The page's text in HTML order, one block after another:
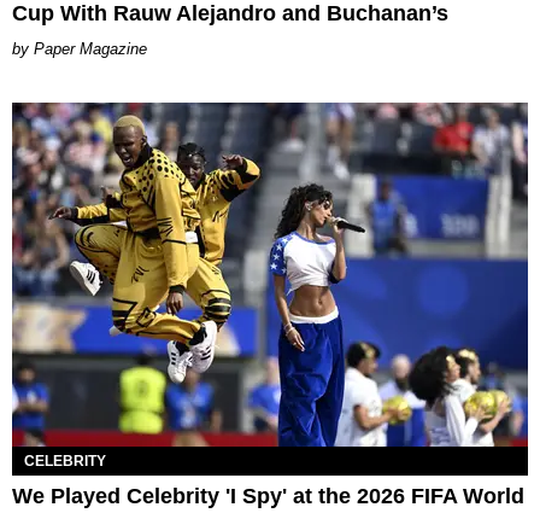
Cup With Rauw Alejandro and Buchanan’s
Paper Magazine
CELEBRITY
We Played Celebrity 'I Spy' at the 2026 FIFA World